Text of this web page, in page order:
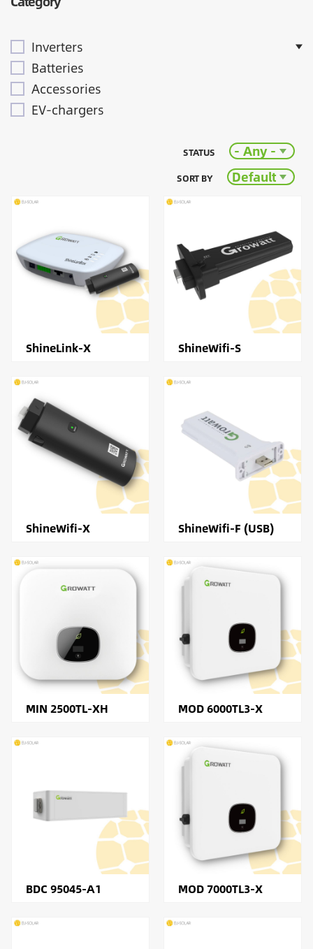
Inverters
Batteries
Accessories
EV-chargers
STATUS - Any -
SORT BY Default
ShineLink-X ShineWifi-S
ShineWifi-X ShineWifi-F (USB)
MIN 2500TL-XH MOD 6000TL3-X
BDC 95045-A1 MOD 7000TL3-X